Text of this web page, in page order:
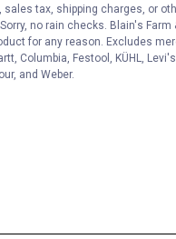
sales tax, shipping charges, or
no rain checks. Blain's Farm
for any reason. Excludes
Columbia, Festool, KÜHL,
and Weber.